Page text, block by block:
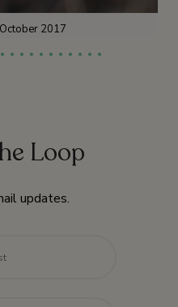
2017
Loop
updates.